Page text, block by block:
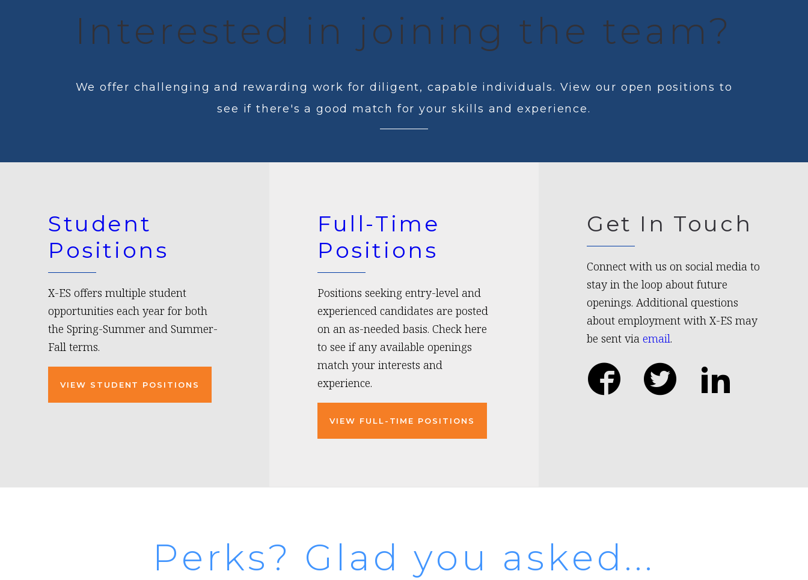
Interested in joining the team?
We offer challenging and rewarding work for diligent, capable individuals. View our open positions to
see if there's a good match for your skills and experience.
Student
Positions
X-ES offers multiple student
opportunities each year for both
the Spring-Summer and Summer-
Fall terms.
VIEW STUDENT POSITIONS
Full-Time
Positions
Positions seeking entry-level and
experienced candidates are posted
on an as-needed basis. Check here
to see if any available openings
match your interests and
experience.
VIEW FULL-TIME POSITIONS
Get In Touch
Connect with us on social media to
stay in the loop about future
openings. Additional questions
about employment with X-ES may
be sent via email.
Perks? Glad you asked...